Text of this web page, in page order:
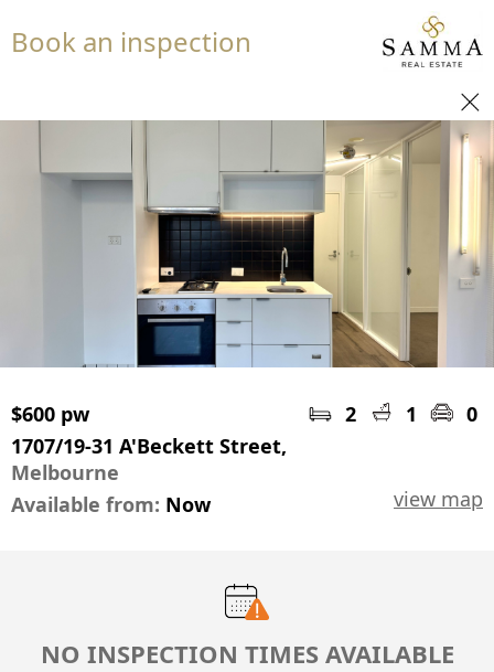
Book an inspection
$600 pw 2 1
0
1707/19-31 A'Beckett Street,
Melbourne
view map
Available from: Now
NO INSPECTION TIMES AVAILABLE